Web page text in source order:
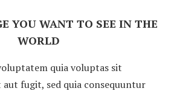
YOU WANT TO SEE IN THE
WORLD
quia voluptas sit
fugit, sed quia consequuntur